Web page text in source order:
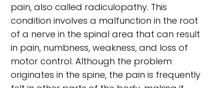
pain, also called radiculopathy. This
condition involves a malfunction in the root
of a nerve in the spinal area that can result
in pain, numbness, weakness, and loss of
motor control. Although the problem
originates in the spine, the pain is frequently